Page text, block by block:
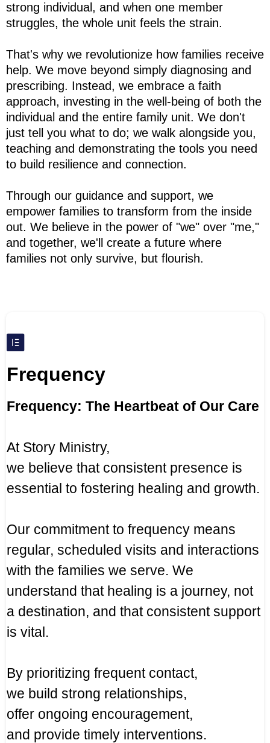
strong individual, and when one member
struggles, the whole unit feels the strain.
That's why we revolutionize how families receive
help. We move beyond simply diagnosing and
prescribing. Instead, we embrace a faith
approach, investing in the well-being of both the
individual and the entire family unit. We don't
just tell you what to do; we walk alongside you,
teaching and demonstrating the tools you need
to build resilience and connection.
Through our guidance and support, we
empower families to transform from the inside
out. We believe in the power of "we" over "me,"
and together, we'll create a future where
families not only survive, but flourish.
Frequency
Frequency: The Heartbeat of Our Care
At Story Ministry,
we believe that consistent presence is
essential to fostering healing and growth.
Our commitment to frequency means
regular, scheduled visits and interactions
with the families we serve. We
understand that healing is a journey, not
a destination, and that consistent support
is vital.
By prioritizing frequent contact,
we build strong relationships,
offer ongoing encouragement,
and provide timely interventions.